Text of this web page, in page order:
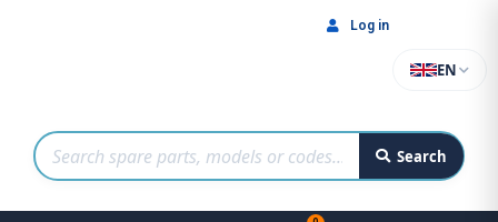
Search
EN
Log in